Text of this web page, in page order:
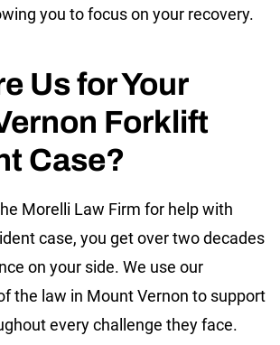
you to focus on your recovery.
Us for Your
Forklift
Case?
Morelli Law Firm for help with
case, you get over two decades
on your side. We use our
the law in Mount Vernon to support
every challenge they face.